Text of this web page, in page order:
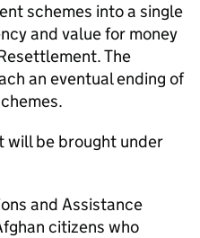
schemes into a single
and value for money
The
an eventual ending of
will be brought under
and Assistance
citizens who